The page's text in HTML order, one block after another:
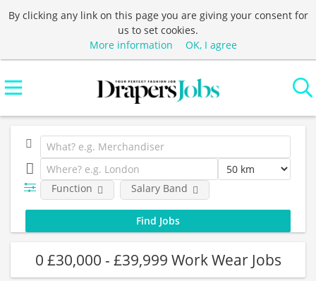
By clicking any link on this page you are giving your consent for
us to set cookies.
More information
OK, I agree
Function Salary Band
0 £30,000 - £39,999 Work Wear Jobs